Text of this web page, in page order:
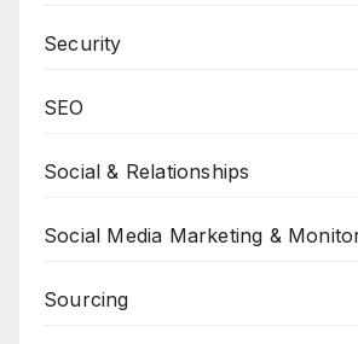
Security
SEO
Social & Relationships
Social Media Marketing &
Sourcing